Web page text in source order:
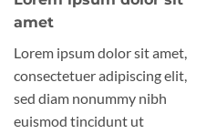
amet
Lorem ipsum dolor sit amet,
consectetuer adipiscing elit,
sed diam nonummy nibh
euismod tincidunt ut